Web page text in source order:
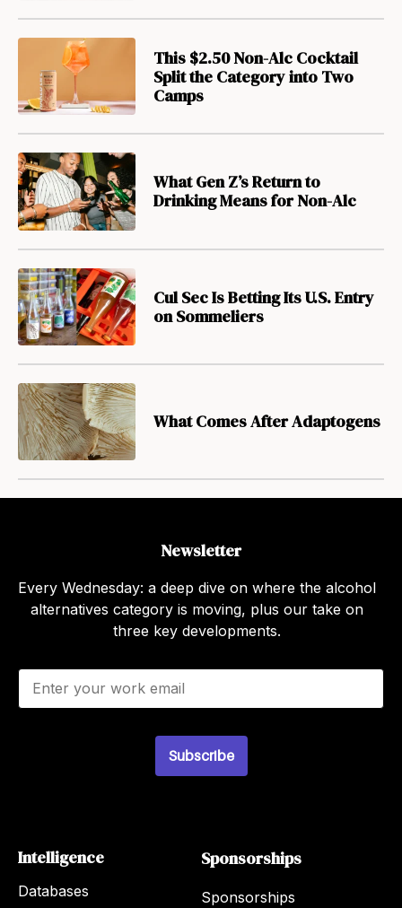
This $2.50 Non-Alc Cocktail
Split the Category into Two
Camps
What Gen Z’s Return to
Drinking Means for Non-Alc
Cul Sec Is Betting Its U.S. Entry
on Sommeliers
What Comes After Adaptogens
Newsletter
Every Wednesday: a deep dive on where the alcohol
alternatives category is moving, plus our take on
three key developments.
E
a
Subscribe
Intelligence
Databases
Sponsorships
Sponsorships